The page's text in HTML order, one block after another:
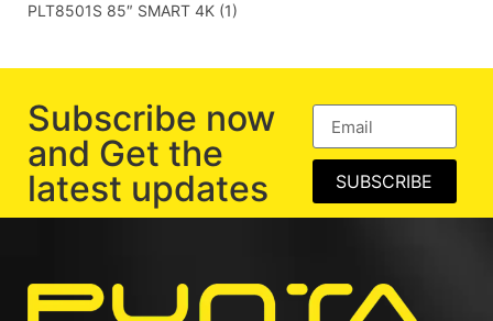
PLT8501S 85″ SMART 4K (1)
Subscribe now
and Get the
latest updates
SUBSCRIBE